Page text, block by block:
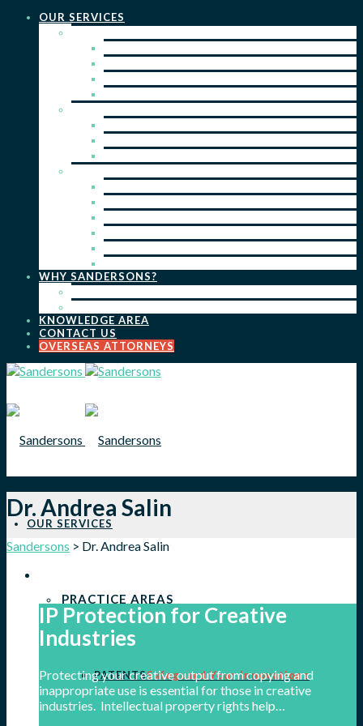
OUR SERVICES
WHY SANDERSONS?
KNOWLEDGE AREA
CONTACT US
OVERSEAS ATTORNEYS
OUR SERVICES
PRACTICE AREAS
PATENTSSafeguard Your Innovations
Dr. Andrea Salin
Sandersons > Dr. Andrea Salin
IP Protection for Creative
Industries
Protecting your creative output from copying and
inappropriate use is essential for those in creative
industries. Intellectual property rights help…